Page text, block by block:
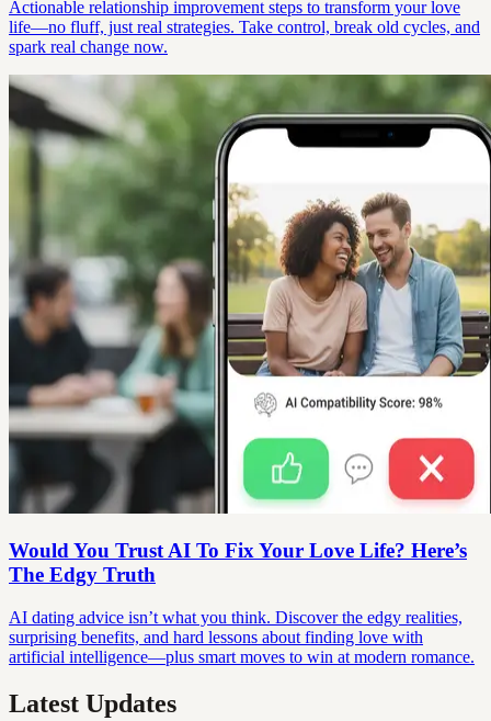
Actionable relationship improvement steps to transform your love
life—no fluff, just real strategies. Take control, break old cycles, and
spark real change now.
Would You Trust AI To Fix Your Love Life? Here’s
The Edgy Truth
AI dating advice isn’t what you think. Discover the edgy realities,
surprising benefits, and hard lessons about finding love with
artificial intelligence—plus smart moves to win at modern romance.
Latest Updates